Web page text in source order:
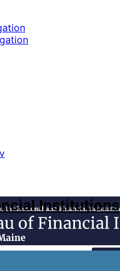
Institutions